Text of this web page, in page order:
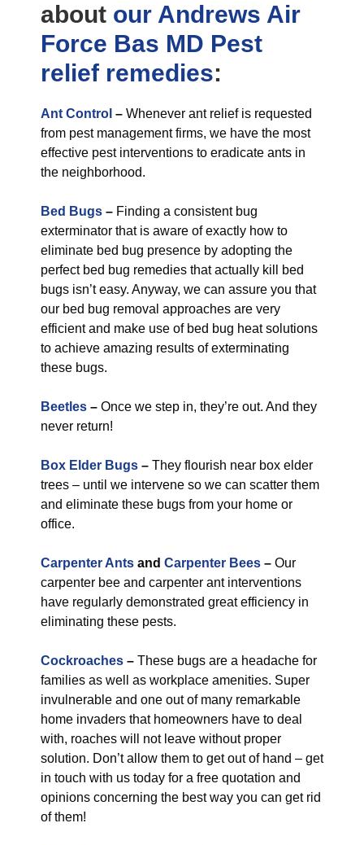
about our Andrews Air
Force Bas MD Pest
relief remedies:
Ant Control – Whenever ant relief is requested
from pest management firms, we have the most
effective pest interventions to eradicate ants in
the neighborhood.
Bed Bugs – Finding a consistent bug
exterminator that is aware of exactly how to
eliminate bed bug presence by adopting the
perfect bed bug remedies that actually kill bed
bugs isn’t easy. Anyway, we can assure you that
our bed bug removal approaches are very
efficient and make use of bed bug heat solutions
to achieve amazing results of exterminating
these bugs.
Beetles – Once we step in, they’re out. And they
never return!
Box Elder Bugs – They flourish near box elder
trees – until we intervene so we can scatter them
and eliminate these bugs from your home or
office.
Carpenter Ants and Carpenter Bees – Our
carpenter bee and carpenter ant interventions
have regularly demonstrated great efficiency in
eliminating these pests.
Cockroaches – These bugs are a headache for
families as well as workplace amenities. Super
invulnerable and one out of many remarkable
home invaders that homeowners have to deal
with, roaches will not leave without proper
solution. Don’t allow them to get out of hand – get
in touch with us today for a free quotation and
opinions concerning the best way you can get rid
of them!